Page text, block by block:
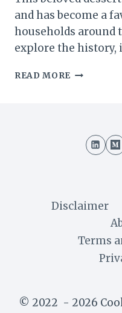
and has become a
households around
explore the history,
READ MORE BISHOP
DECADENT
BLEND
Disclaimer
Terms
© 2022 - 2026